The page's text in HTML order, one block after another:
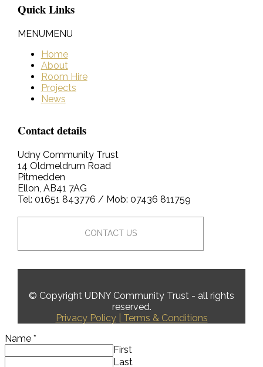
Quick Links
MENUMENU
Home
About
Room Hire
Projects
News
Contact details
Udny Community Trust
14 Oldmeldrum Road
Pitmedden
Ellon, AB41 7AG
Tel: 01651 843776 / Mob: 07436 811759
CONTACT US
© Copyright UDNY Community Trust - all rights
reserved.
Privacy Policy
| Terms & Conditions
Name *
First
Last